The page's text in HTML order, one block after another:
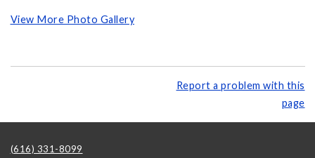
View More Photo Gallery
Report a problem with this
page
(616) 331-8099